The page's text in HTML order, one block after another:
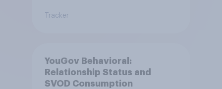
Tracker
YouGov Behavioral:
Relationship Status and
SVOD Consumption